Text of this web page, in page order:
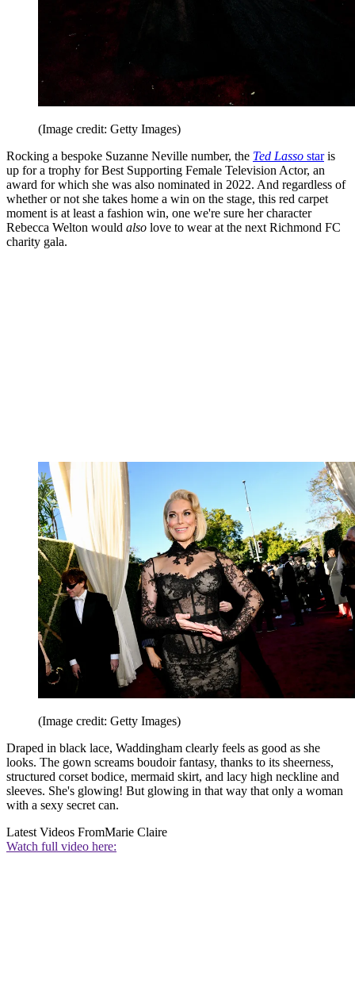
(Image credit: Getty Images)
Rocking a bespoke Suzanne Neville number, the Ted Lasso staris
up for a trophy for Best Supporting Female Television Actor, an
award for which she was also nominated in 2022. And regardless of
whether or not she takes home a win on the stage, this red carpet
moment is at least a fashion win, one we're sure her character
Rebecca Welton would also love to wear at the next Richmond FC
charity gala.
(Image credit: Getty Images)
Draped in black lace, Waddingham clearly feels as good as she
looks. The gown screams boudoir fantasy, thanks to its sheerness,
structured corset bodice, mermaid skirt, and lacy high neckline and
sleeves. She's glowing! But glowing in that way that only a woman
with a sexy secret can.
Latest Videos FromMarie Claire
Watch full video here: